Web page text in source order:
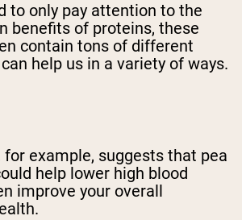
to only pay attention to the
benefits of proteins, these
contain tons of different
help us in a variety of ways.
for example, suggests that pea
help lower high blood
improve your overall